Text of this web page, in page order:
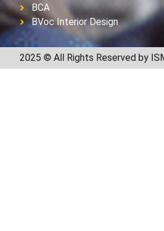
BCA
BVoc Interior Design
2025 © All Rights Reserved by